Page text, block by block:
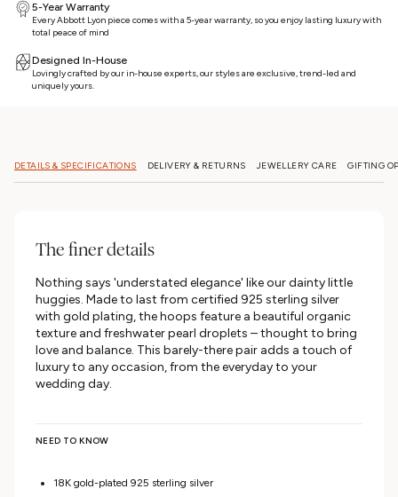
5-Year Warranty
Every Abbott Lyon piece comes with a 5-year warranty, so you enjoy lasting luxury with
total peace of mind
Designed In-House
Lovingly crafted by our in-house experts, our styles are exclusive, trend-led and
uniquely yours.
DETAILS & SPECIFICATIONS DELIVERY & RETURNS JEWELLERY CARE GIFTING
The finer details
Nothing says 'understated elegance' like our dainty little
huggies. Made to last from certified 925 sterling silver
with gold plating, the hoops feature a beautiful organic
texture and freshwater pearl droplets – thought to bring
love and balance. This barely-there pair adds a touch of
luxury to any occasion, from the everyday to your
wedding day.
NEED TO KNOW
18K gold-plated 925 sterling silver